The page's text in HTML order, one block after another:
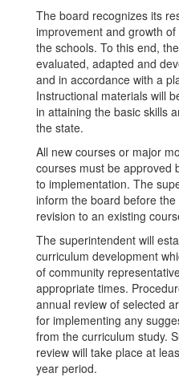
The board recognizes its
improvement and growth
the schools. To this end,
evaluated, adapted and
and in accordance with a
Instructional materials will
in attaining the basic skills
the state.
All new courses or major
courses must be approved
to implementation. The
inform the board before
revision to an existing
The superintendent will
curriculum development
of community
appropriate times.
annual review of selected
for implementing any
from the curriculum study.
review will take place at
year period.